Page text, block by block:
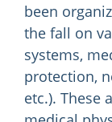
been
the fall on
systems,
protection,
etc.). These